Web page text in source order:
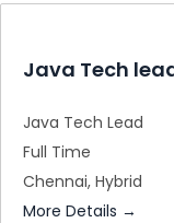
Java Tech
Java Tech Lead
Full Time
Chennai Hybrid
More Details